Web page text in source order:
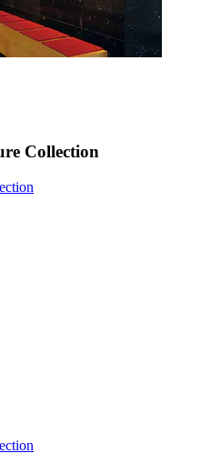
Collection